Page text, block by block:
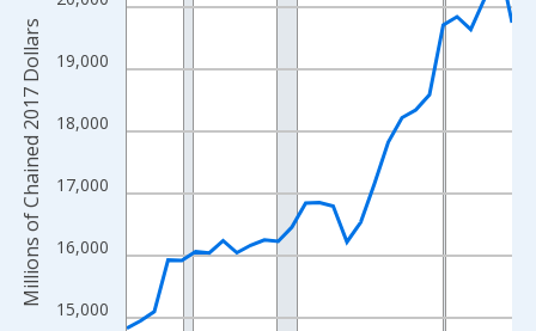
The chart has 1 X axis displaying xAxis. Data ranges from
The chart has 2 Y axes displaying Millions of Chained 2017
15,000
16,000
17,000
18,000
19,000
Millions of Chained 2017 Dollars